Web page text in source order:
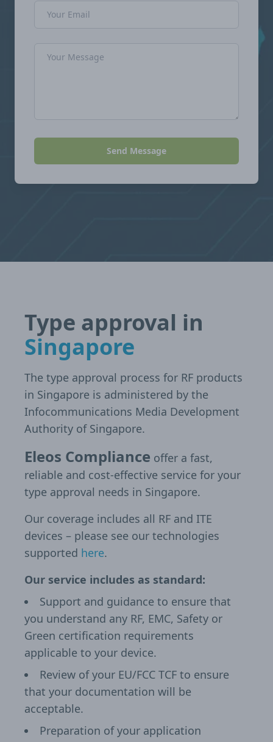
Send Message
Type approval in
Singapore
The type approval process for RF products
in Singapore is administered by the
Infocommunications Media Development
Authority of Singapore.
Eleos Compliance offer a fast,
reliable and cost-effective service for your
type approval needs in Singapore.
Our coverage includes all RF and ITE
devices – please see our technologies
supported here.
Our service includes as standard:
Support and guidance to ensure that
you understand any RF, EMC, Safety or
Green certification requirements
applicable to your device.
Review of your EU/FCC TCF to ensure
that your documentation will be
acceptable.
Preparation of your application